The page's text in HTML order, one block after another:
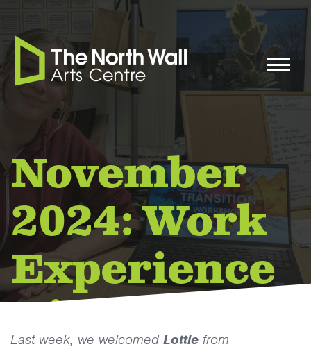
November
2024: Work
Experience
Diary
Last week, we welcomed Lottie from